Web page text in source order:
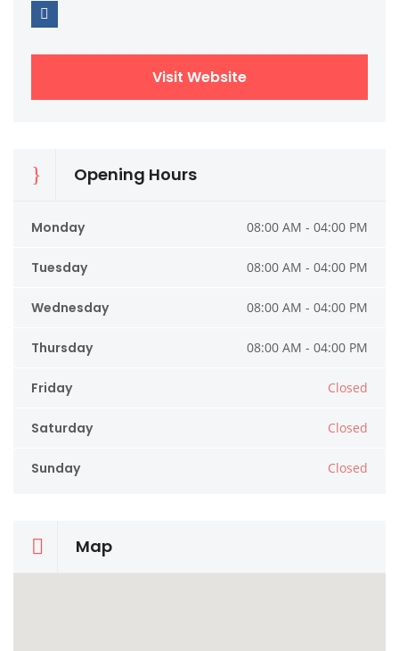
Visit Website
Opening Hours
Monday 08:00 AM - 04:00 PM
Tuesday 08:00 AM - 04:00 PM
Wednesday 08:00 AM - 04:00 PM
Thursday 08:00 AM - 04:00 PM
Friday Closed
Saturday Closed
Sunday Closed
Map